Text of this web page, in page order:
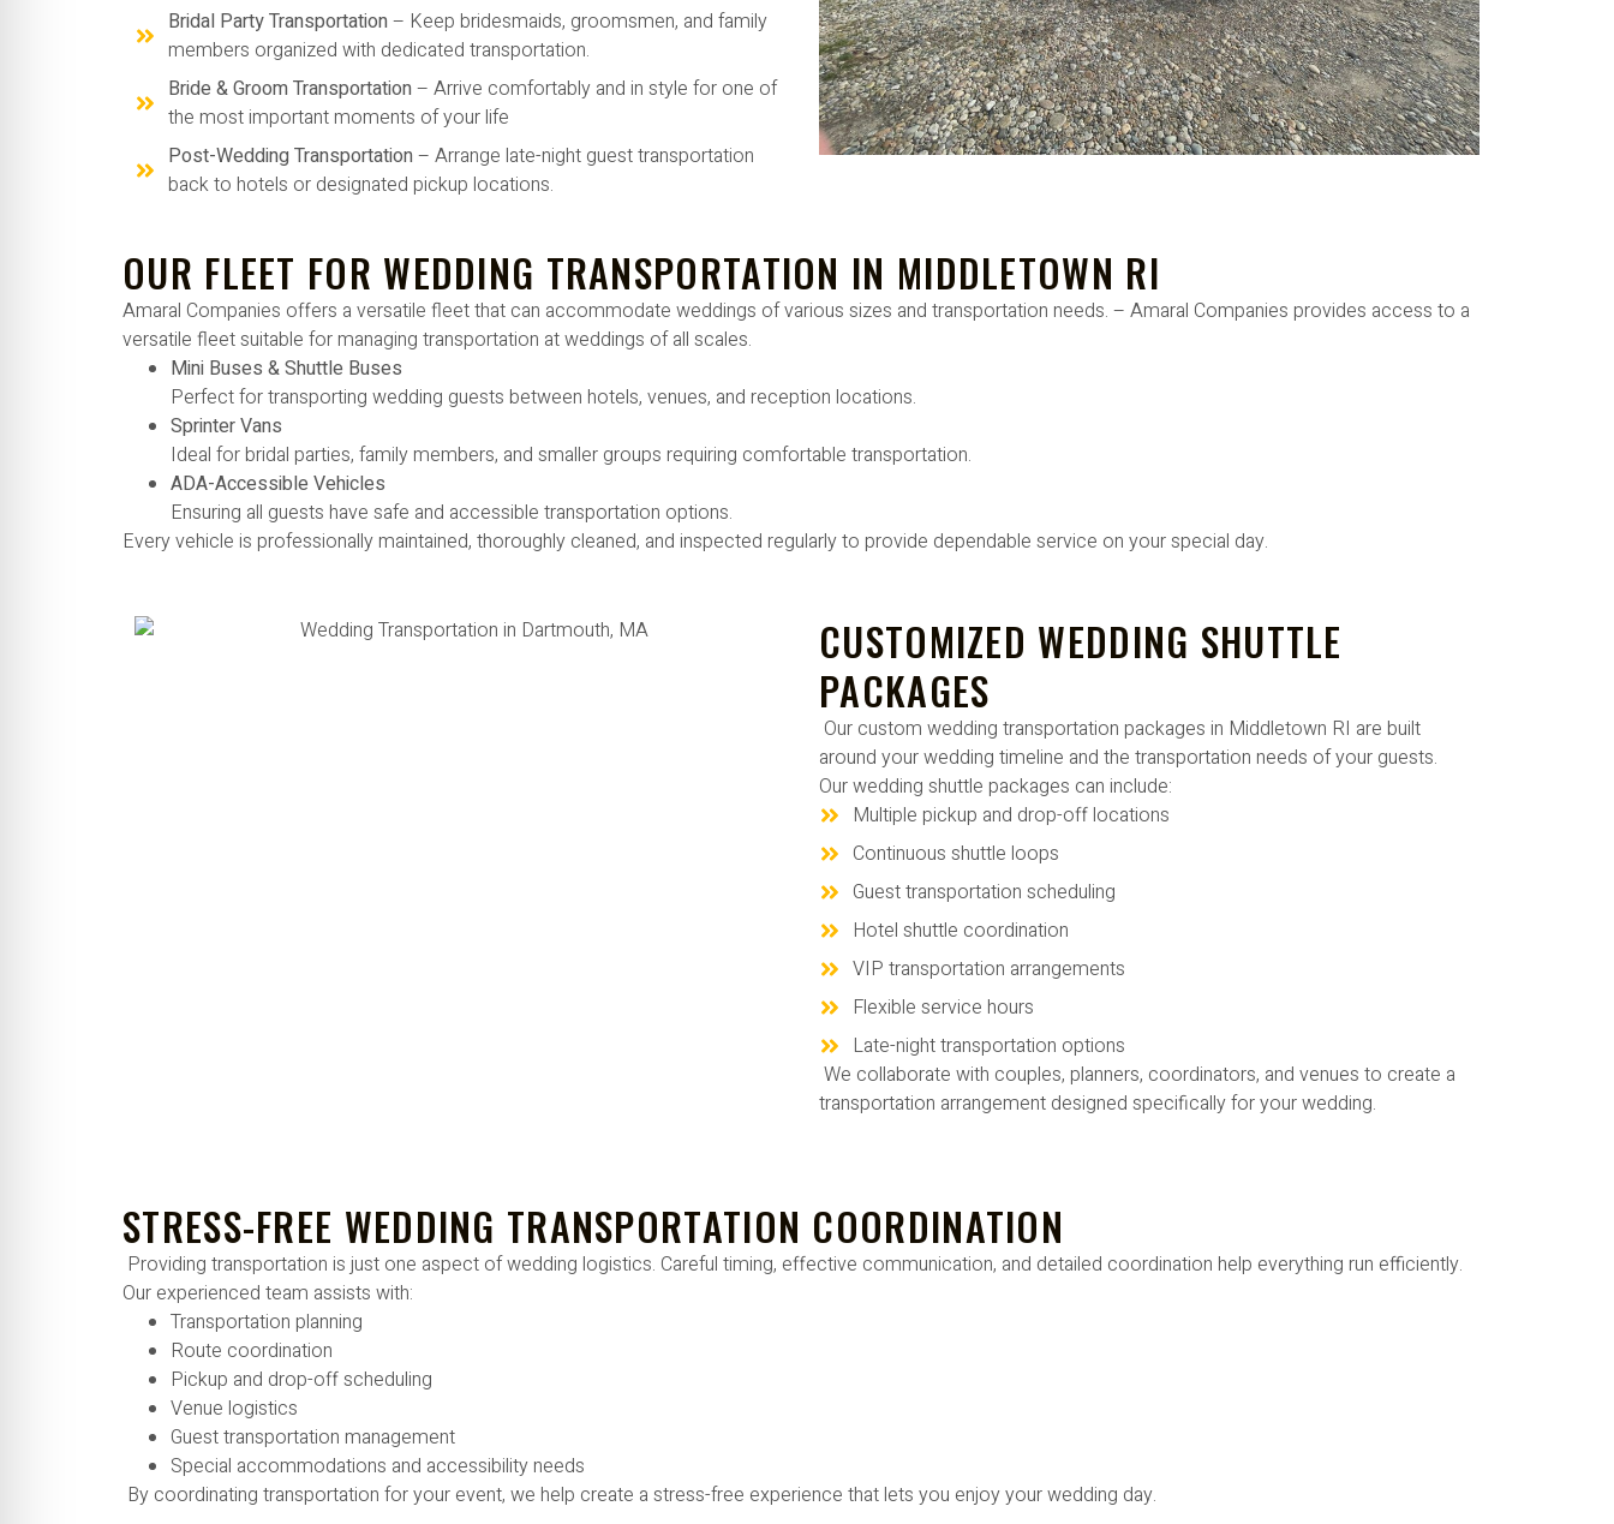
Bridal Party Transportation– Keep bridesmaids, groomsmen, and family
members organized with dedicated transportation.
Bride & Groom Transportation– Arrive comfortably and in style for one of
the most important moments of your life
Post-Wedding Transportation– Arrange late-night guest transportation
back to hotels or designated pickup locations.
OUR FLEET FOR WEDDING TRANSPORTATION IN MIDDLETOWN RI
Amaral Companies offers a versatile fleet that can accommodate weddings of various sizes and transportation needs. – Amaral Companies provides access to a
versatile fleet suitable for managing transportation at weddings of all scales.
Mini Buses & Shuttle Buses
Perfect for transporting wedding guests between hotels, venues, and reception locations.
Sprinter Vans
Ideal for bridal parties, family members, and smaller groups requiring comfortable transportation.
ADA-Accessible Vehicles
Ensuring all guests have safe and accessible transportation options.
Every vehicle is professionally maintained, thoroughly cleaned, and inspected regularly to provide dependable service on your special day.
CUSTOMIZED WEDDING SHUTTLE
PACKAGES
Our custom wedding transportation packages in Middletown RI are built
around your wedding timeline and the transportation needs of your guests.
Our wedding shuttle packages can include:
Multiple pickup and drop-off locations
Continuous shuttle loops
Guest transportation scheduling
Hotel shuttle coordination
VIP transportation arrangements
Flexible service hours
Late-night transportation options
We collaborate with couples, planners, coordinators, and venues to create a
transportation arrangement designed specifically for your wedding.
STRESS-FREE WEDDING TRANSPORTATION COORDINATION
Providing transportation is just one aspect of wedding logistics. Careful timing, effective communication, and detailed coordination help everything run efficiently.
Our experienced team assists with:
Transportation planning
Route coordination
Pickup and drop-off scheduling
Venue logistics
Guest transportation management
Special accommodations and accessibility needs
By coordinating transportation for your event, we help create a stress-free experience that lets you enjoy your wedding day.